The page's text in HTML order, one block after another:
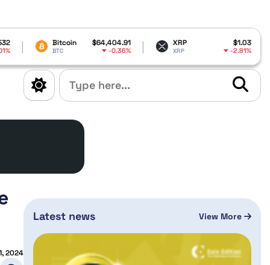
$64,404.91
-0.36%
XRP $1.03
XRP -2.81%
Dogecoin
DOGE
2024
Latest news View More